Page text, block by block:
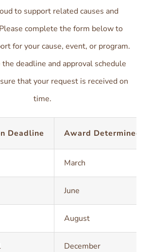
to support related causes and
complete the form below to
for your cause, event, or program.
deadline and approval schedule
that your request is received on
time.
Deadline Award Determined
March
June
August
December